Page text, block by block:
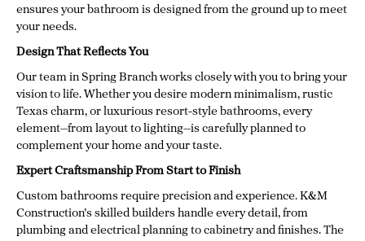
ensures your bathroom is designed from the ground up to meet
your needs.
Design That Reflects You
Our team in Spring Branch works closely with you to bring your
vision to life. Whether you desire modern minimalism, rustic
Texas charm, or luxurious resort-style bathrooms, every
element—from layout to lighting—is carefully planned to
complement your home and your taste.
Expert Craftsmanship From Start to Finish
Custom bathrooms require precision and experience. K&M
Construction’s skilled builders handle every detail, from
plumbing and electrical planning to cabinetry and finishes. The